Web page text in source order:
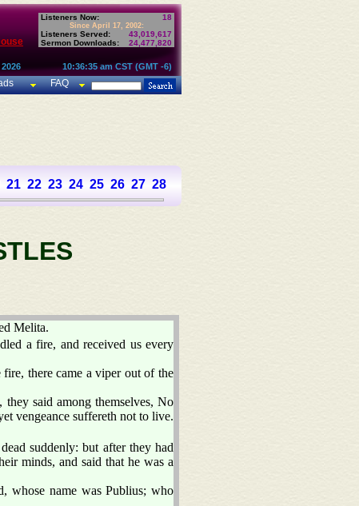
Listeners Now: 18
Since April 17, 2002:
Listeners Served:
43,019,617
Sermon Downloads:
24,477,820
10:36:35 am CST (GMT -6)
FAQ
21 22 23 24 25 26 27 28
Melita.
a fire, and received us every
fire, there came a viper out of the
said among themselves, No
vengeance suffereth not to live.
suddenly: but after they had
minds, and said that he was a
whose name was Publius; who